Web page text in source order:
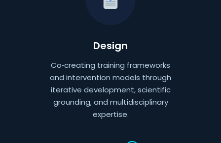
Design
Co‑creating training frameworks
and intervention models through
iterative development, scientific
grounding, and multidisciplinary
expertise.